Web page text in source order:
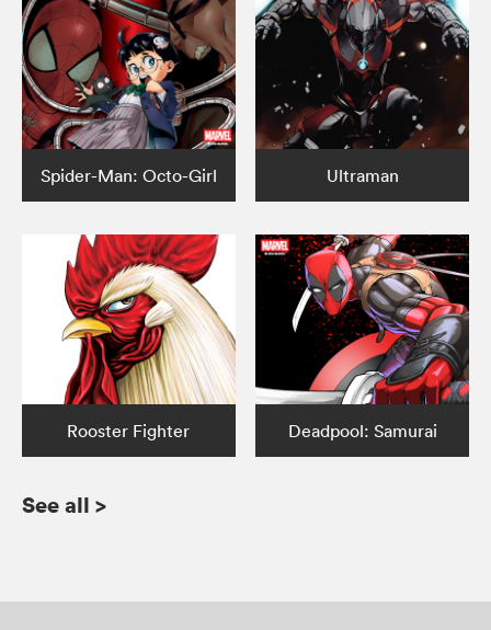
Spider-Man: Octo-Girl Ultraman
Rooster Fighter Deadpool: Samurai
See all >